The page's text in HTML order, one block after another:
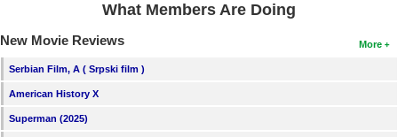
Find Movies
Find Lists
What Members Are Doing
More
New Movie Reviews
Serbian Film, A ( Srpski film )
American History X
Superman (2025)